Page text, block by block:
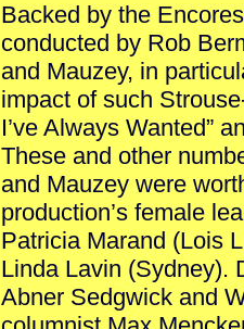
Backed by the
conducted by Rob
and Mauzey, in
impact of such
I’ve Always Wanted”
These and other
and Mauzey were
production’s female
Patricia Marand (Lois
Linda Lavin (Sydney).
Abner Sedgwick and